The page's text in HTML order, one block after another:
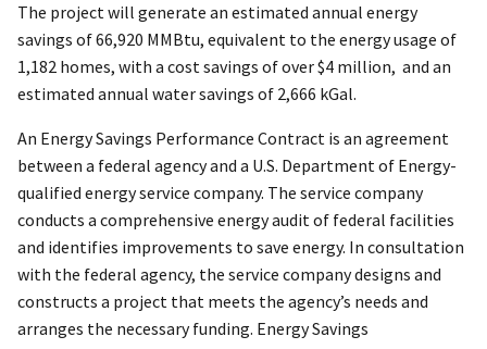
The project will generate an estimated annual energy
savings of 66,920 MMBtu, equivalent to the energy usage of
1,182 homes, with a cost savings of over $4 million, and an
estimated annual water savings of 2,666 kGal.
An Energy Savings Performance Contract is an agreement
between a federal agency and a U.S. Department of Energy-
qualified energy service company. The service company
conducts a comprehensive energy audit of federal facilities
and identifies improvements to save energy. In consultation
with the federal agency, the service company designs and
constructs a project that meets the agency’s needs and
arranges the necessary funding. Energy Savings